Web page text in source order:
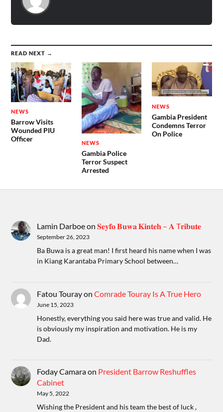
READ NEXT →
NEWS
Barrow Visits
Wounded PIU
Officer
NEWS
Gambia Police
Terror Suspect
Arrested
NEWS
Gambia President
Condemns Terror
On Police
Lamin Darboeon𝐒𝐞𝐲𝐟𝐨 𝐁𝐮𝐰𝐚 𝐊𝐢𝐧𝐭𝐞𝐡 – 𝐀 T𝐫𝐢𝐛𝐮𝐭𝐞
September 26, 2023
Ba Buwa is a great man! I first heard his name when I was
in Kiang Karantaba Primary School between…
Fatou TourayonComrade Touray Is A True Hero
June 15, 2023
Honestly, everything you said here was true and valid. He
is obviously my inspiration and motivation. He is my
Dad.
Foday Camaraon President Barrow Reshuffles
Cabinet
May 5, 2022
Wishing the President and his team the best of luck ,